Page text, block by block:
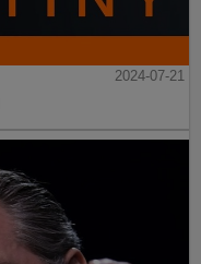
2024-07-21